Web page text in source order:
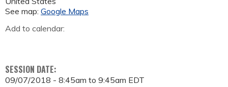
See map: Google Maps
Add to calendar:
SESSION DATE:
09/07/2018 - 8:45am to 9:45am EDT